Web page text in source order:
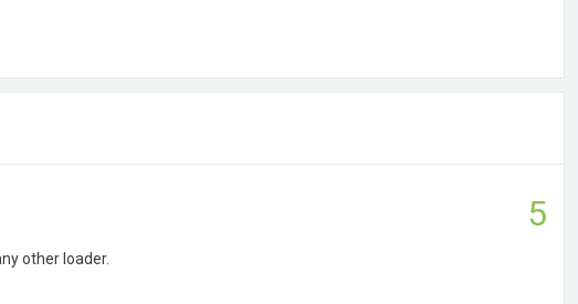
5
other loader.